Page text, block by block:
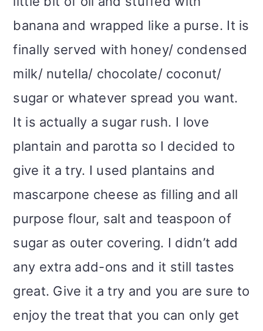
banana and wrapped like a purse. It is
finally served with honey/ condensed
milk/ nutella/ chocolate/ coconut/
sugar or whatever spread you want.
It is actually a sugar rush. I love
plantain and parotta so I decided to
give it a try. I used plantains and
mascarpone cheese as filling and all
purpose flour, salt and teaspoon of
sugar as outer covering. I didn’t add
any extra add-ons and it still tastes
great. Give it a try and you are sure to
enjoy the treat that you can only get